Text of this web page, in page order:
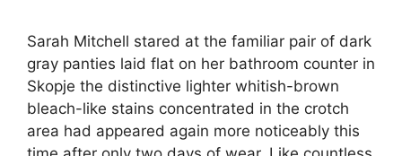
Sarah Mitchell stared at the familiar pair of dark
gray panties laid flat on her bathroom counter in
Skopje the distinctive lighter whitish-brown
bleach-like stains concentrated in the crotch
area had appeared again more noticeably this